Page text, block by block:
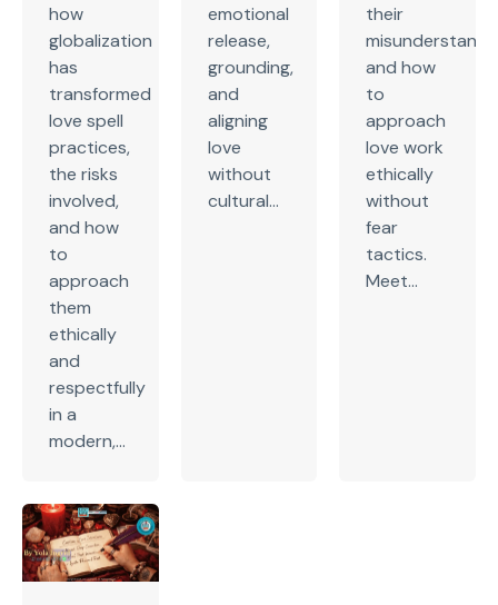
how
globalization
has
transformed
love spell
practices,
the risks
involved,
and how
to
approach
them
ethically
and
respectfully
in a
modern,...
emotional
release,
grounding,
and
aligning
love
without
cultural...
their
and how
to
approach
love work
ethically
without
fear
tactics.
Meet...